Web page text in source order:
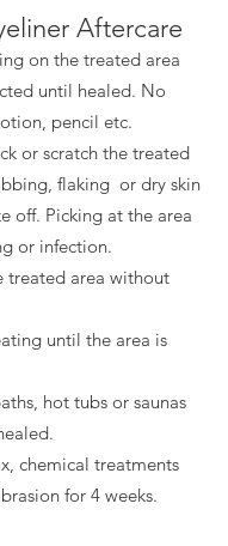
Aftercare
on the treated area
until healed. No
pencil etc.
or scratch the treated
flaking or dry skin
off. Picking at the area
or infection.
treated area without
until the area is
hot tubs or saunas
chemical treatments
for 4 weeks.